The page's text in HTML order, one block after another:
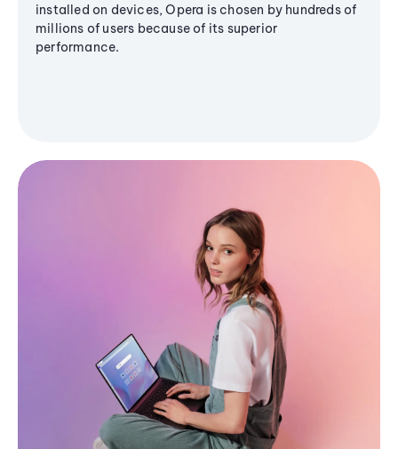
installed on devices, Opera is chosen by hundreds of
millions of users because of its superior
performance.